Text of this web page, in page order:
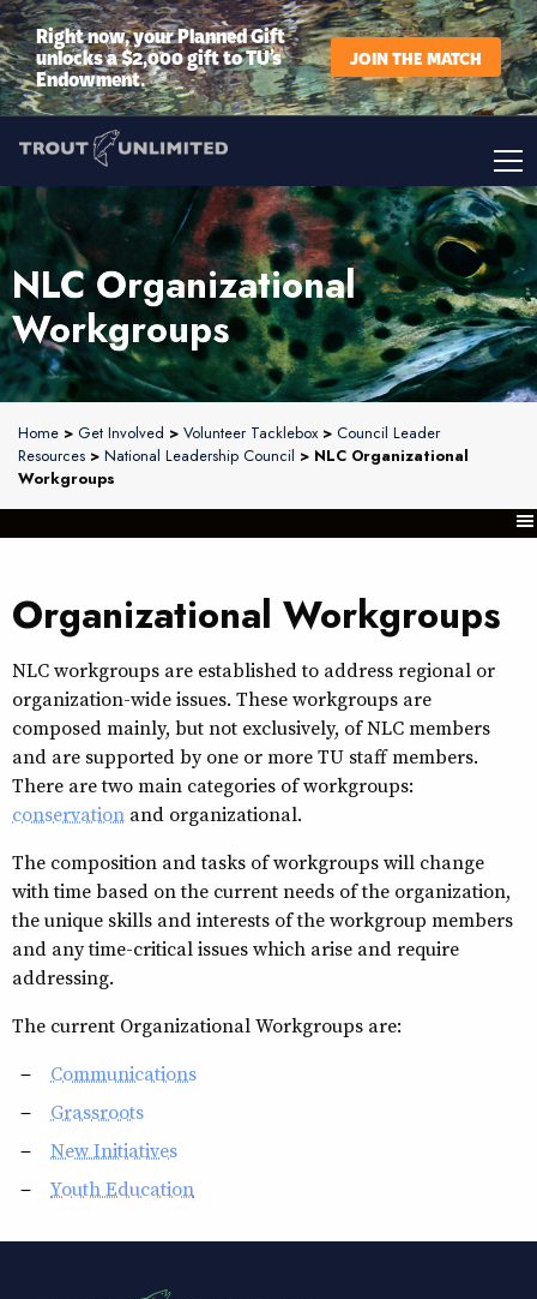
Right now, your Planned Gift
unlocks a $2,000 gift to TU’s
Endowment.
JOIN THE MATCH
NLC Organizational
Workgroups
Home > Get Involved > Volunteer Tacklebox> Council Leader
Resources > National Leadership Council > NLC Organizational
Workgroups
Organizational Workgroups
NLC workgroups are established to address regional or
organization-wide issues. These workgroups are
composed mainly, but not exclusively, of NLC members
and are supported by one or more TU staff members.
There are two main categories of workgroups:
conservation and organizational.
The composition and tasks of workgroups will change
with time based on the current needs of the organization,
the unique skills and interests of the workgroup members
and any time-critical issues which arise and require
addressing.
The current Organizational Workgroups are:
Communications
Grassroots
New Initiatives
Youth Education